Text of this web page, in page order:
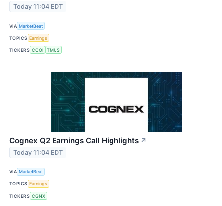
Today 11:04 EDT
VIA MarketBeat
TOPICS Earnings
TICKERS CCOI TMUS
Cognex Q2 Earnings Call Highlights ↗
Today 11:04 EDT
VIA MarketBeat
TOPICS Earnings
TICKERS CGNX